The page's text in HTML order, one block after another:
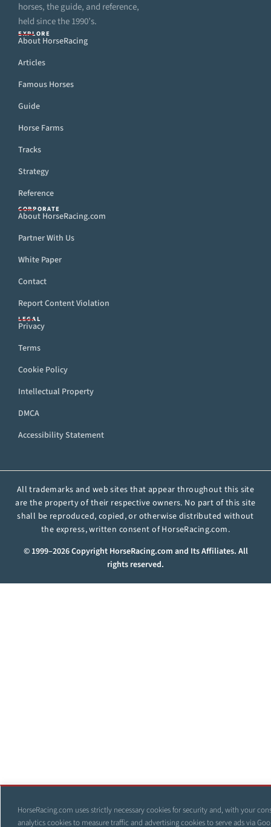
HorseRacing.com uses strictly necessary cookies for security and, with your
analytics cookies to measure traffic and advertising cookies to serve ads via
horses, the guide, and reference,
held since the 1990’s.
EXPLORE
About HorseRacing
Articles
Famous Horses
Guide
Horse Farms
Tracks
Strategy
Reference
CORPORATE
About HorseRacing.com
Partner With Us
White Paper
Contact
Report Content Violation
LEGAL
Privacy
Terms
Cookie Policy
Intellectual Property
DMCA
Accessibility Statement
All trademarks and web sites that appear throughout this site
are the property of their respective owners. No part of this site
shall be reproduced, copied, or otherwise distributed without
the express, written consent of HorseRacing.com.
© 1999–2026 Copyright HorseRacing.com and Its Affiliates. All
rights reserved.